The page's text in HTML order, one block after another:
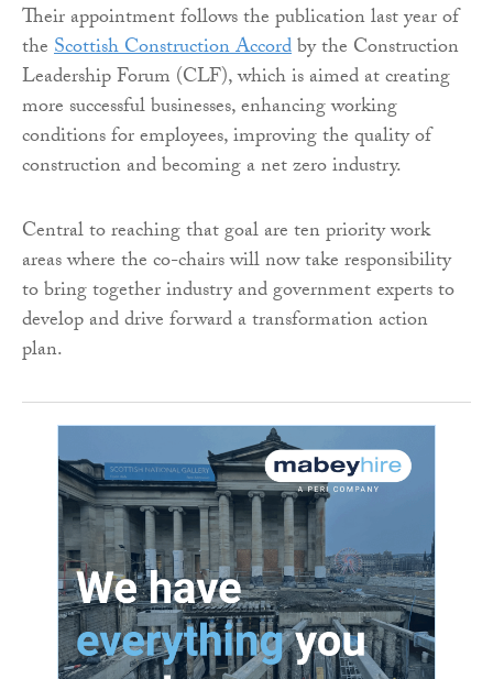
Their appointment follows the publication last year of
theScottish Construction Accordby the Construction
Leadership Forum (CLF), which is aimed at creating
more successful businesses, enhancing working
conditions for employees, improving the quality of
construction and becoming a net zero industry.
Central to reaching that goal are ten priority work
areas where the co-chairs will now take responsibility
to bring together industry and government experts to
develop and drive forward a transformation action
plan.